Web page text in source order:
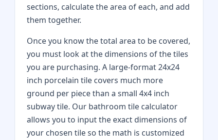
sections, calculate the area of each, and add
them together.
Once you know the total area to be covered,
you must look at the dimensions of the tiles
you are purchasing. A large-format 24x24
inch porcelain tile covers much more
ground per piece than a small 4x4 inch
subway tile. Our bathroom tile calculator
allows you to input the exact dimensions of
your chosen tile so the math is customized